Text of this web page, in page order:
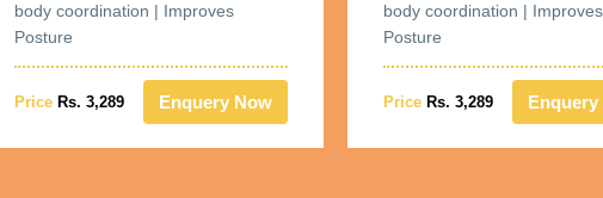
body coordination | Improves
Posture
Price Rs. 3,289 Enquery Now
body coordination | Improves
Posture
Price Rs. 3,289